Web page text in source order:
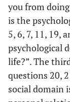
you from
is the
5, 6, 7, 11, 19,
psychological
life?”. The
questions 20,
social domain